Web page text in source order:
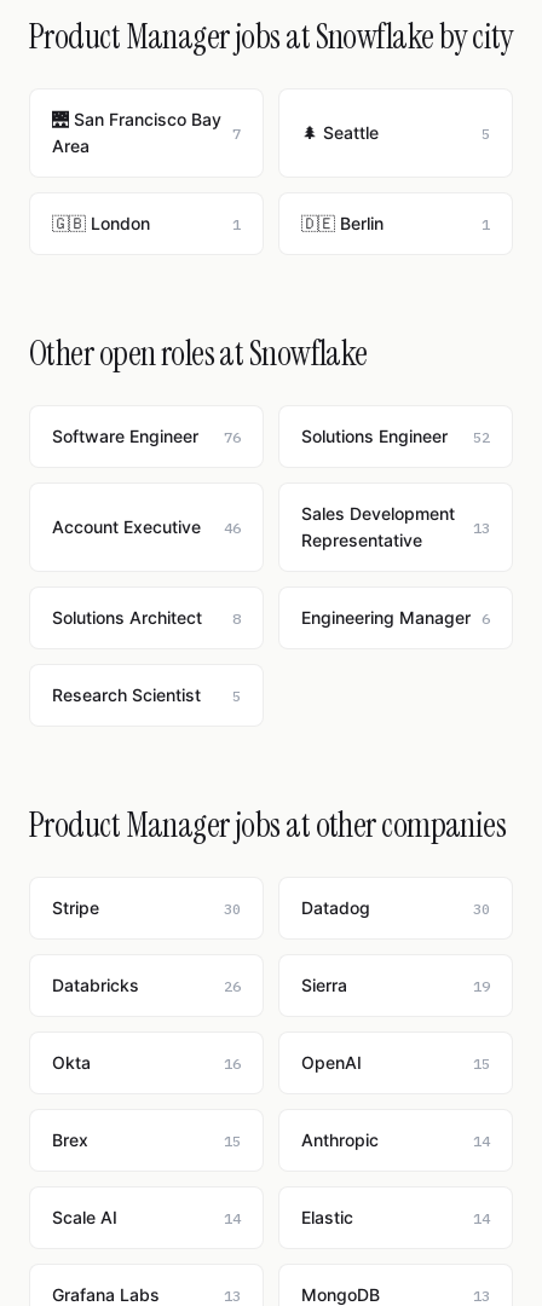
Product Manager jobs at Snowflake by city
🌉 San Francisco Bay
Area
7 🌲 Seattle 5
🇬🇧 London 1 🇩🇪 Berlin 1
Other open roles at Snowflake
Software Engineer 76 Solutions Engineer 52
Account Executive 46
Sales Development
Representative
13
Solutions Architect 8 Engineering Manager 6
Research Scientist 5
Product Manager jobs at other companies
Stripe 30 Datadog 30
Databricks 26 Sierra 19
Okta 16 OpenAI 15
Brex 15 Anthropic 14
Scale AI 14 Elastic 14
Grafana Labs 13 MongoDB 13